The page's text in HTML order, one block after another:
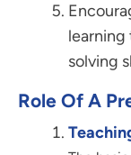
solving
Role Of A